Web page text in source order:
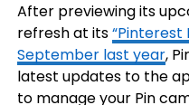
After previewing its
refresh at its“Pinterest
September last year,
latest updates to the
to manage your Pin